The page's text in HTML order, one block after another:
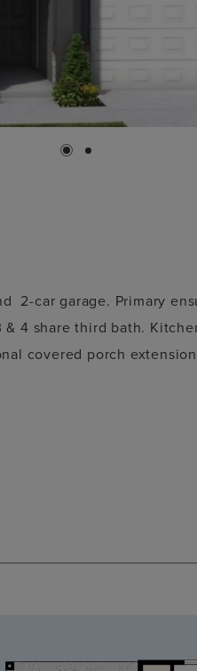
2-car garage. Primary
4 share third bath.
covered porch